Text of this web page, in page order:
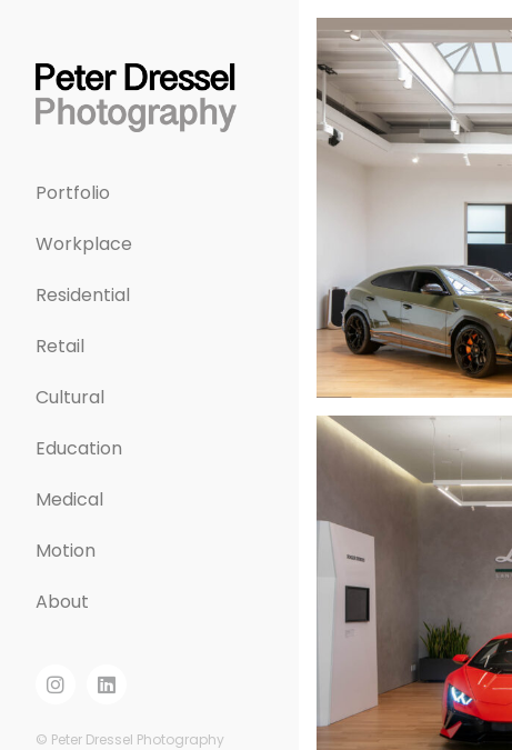
Portfolio
Workplace
Residential
Retail
Cultural
Education
Medical
Motion
About
© Peter Dressel Photography